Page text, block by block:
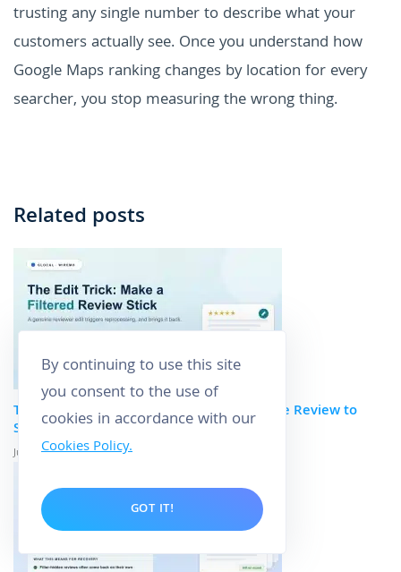
trusting any single number to describe what your
customers actually see. Once you understand how
Google Maps ranking changes by location for every
searcher, you stop measuring the wrong thing.
Related posts
The Edit Trick: How to Get a Filtered Google Review to
Stick
June 29, 2026
By continuing to use this site
you consent to the use of
cookies in accordance with our
Cookies Policy.
GOT IT!